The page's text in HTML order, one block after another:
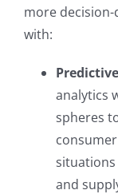
more
with:
analytics
spheres
and